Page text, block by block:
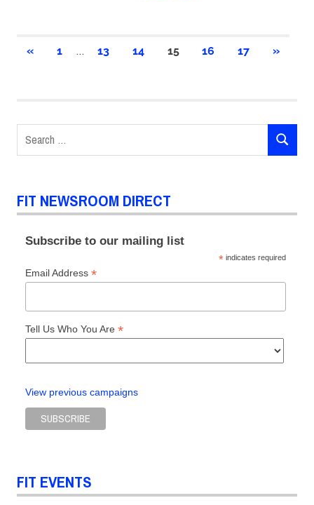
Posts
«PREVIOUS
1 … 13 14 15 16 17
NEXT
»
for:
SEARCH
FIT NEWSROOM DIRECT
Subscribe to our mailing list
* indicates required
Email Address *
Tell Us Who You Are *
View previous campaigns
FIT EVENTS